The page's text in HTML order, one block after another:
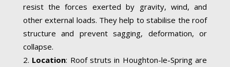
resist the forces exerted by gravity, wind, and
other external loads. They help to stabilise the roof
structure and prevent sagging, deformation, or
collapse.
Location: Roof struts in Houghton-le-Spring are